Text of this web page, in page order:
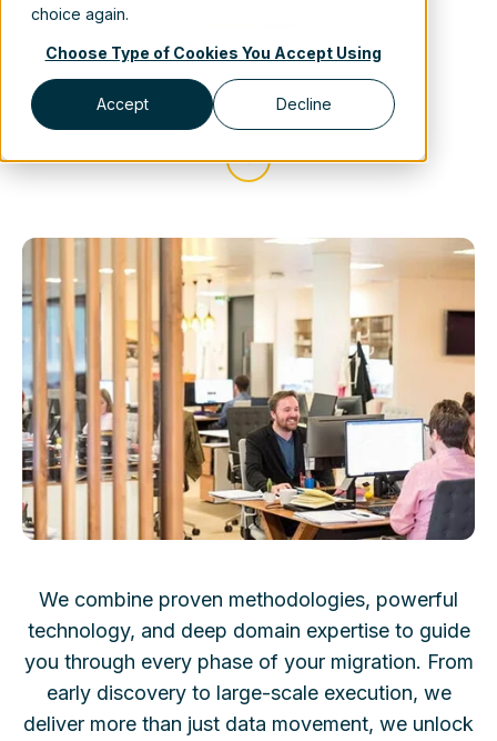
choice again.
Choose Type of Cookies You Accept Using
Accept Decline
Scroll
We combine proven methodologies, powerful
technology, and deep domain expertise to guide
you through every phase of your migration. From
early discovery to large-scale execution, we
deliver more than just data movement, we unlock